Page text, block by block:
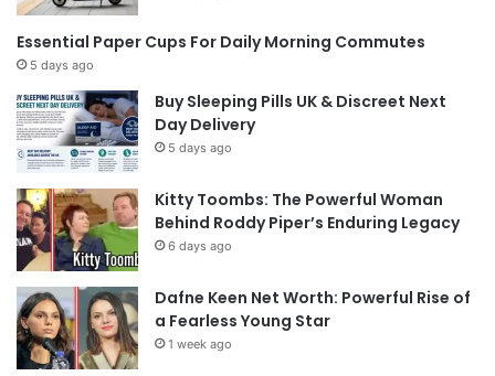
Essential Paper Cups For Daily Morning Commutes
5 days ago
Buy Sleeping Pills UK & Discreet Next
Day Delivery
5 days ago
Kitty Toombs: The Powerful Woman
Behind Roddy Piper’s Enduring Legacy
6 days ago
Dafne Keen Net Worth: Powerful Rise of
a Fearless Young Star
1 week ago